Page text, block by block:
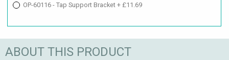
OP-60116 - Tap Support Bracket + £11.69
ABOUT THIS PRODUCT